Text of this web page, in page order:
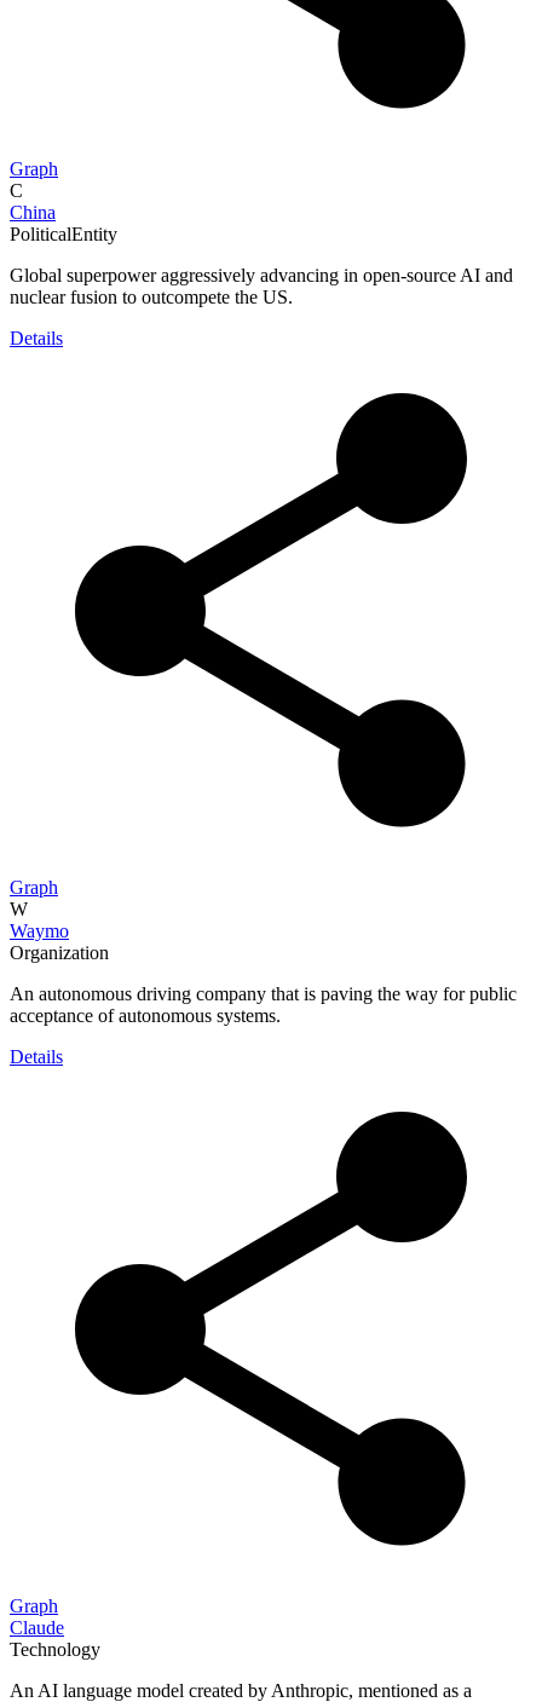
Graph
C
China
PoliticalEntity
Global superpower aggressively advancing in open-source AI and
nuclear fusion to outcompete the US.
Details
Graph
W
Waymo
Organization
An autonomous driving company that is paving the way for public
acceptance of autonomous systems.
Details
Graph
Claude
Technology
An AI language model created by Anthropic, mentioned as a